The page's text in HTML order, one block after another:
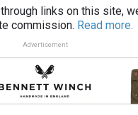
links on this site,
commission. Read more.
Advertisement